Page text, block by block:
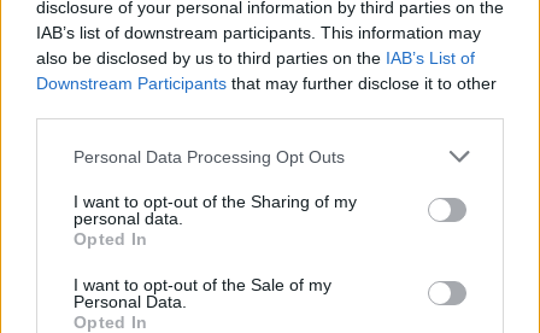
disclosure of your personal information by third parties on the
IAB’s list of downstream participants. This information may
also be disclosed by us to third parties on the IAB’s List of
Downstream Participants that may further disclose it to other
Personal Data Processing Opt Outs
I want to opt-out of the Sharing of my
personal data.
Opted In
I want to opt-out of the Sale of my
Personal Data.
Opted In